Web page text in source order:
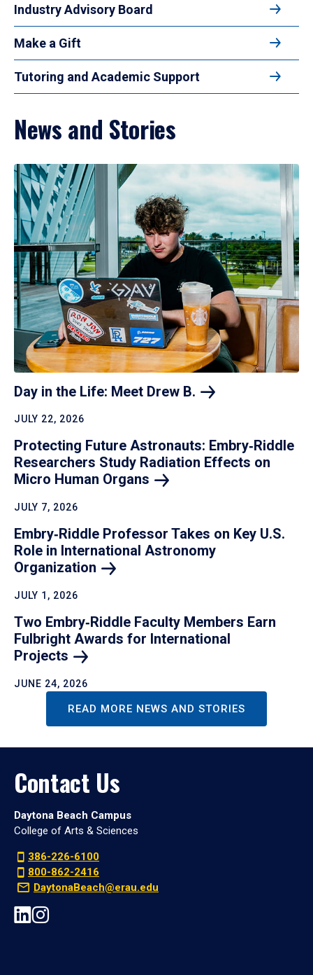
Industry Advisory Board
Make a Gift
Tutoring and Academic Support
News and Stories
Day in the Life: Meet Drew B.
JULY 22, 2026
Protecting Future Astronauts: Embry‑Riddle
Researchers Study Radiation Effects on
Micro Human Organs
JULY 7, 2026
Embry‑Riddle Professor Takes on Key U.S.
Role in International Astronomy
Organization
JULY 1, 2026
Two Embry‑Riddle Faculty Members Earn
Fulbright Awards for International
Projects
JUNE 24, 2026
READ MORE NEWS AND STORIES
Contact Us
Daytona Beach Campus
College of Arts & Sciences
386-226-6100
800-862-2416
DaytonaBeach@erau.edu